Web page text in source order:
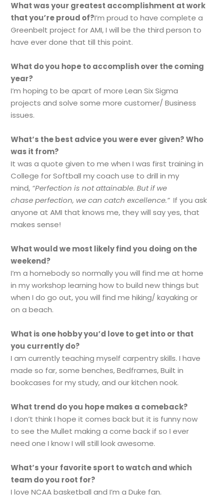
What was your greatest accomplishment at work
that you’re proud of?I’m proud to have complete a
Greenbelt project for AMI, I will be the third person to
have ever done that till this point.
What do you hope to accomplish over the coming
year?
I’m hoping to be apart of more Lean Six Sigma
projects and solve some more customer/ Business
issues.
What’s the best advice you were ever given? Who
was it from?
It was a quote given to me when I was first training in
College for Softball my coach use to drill in my
mind, “Perfection is not attainable. But if we
chase perfection, we can catch excellence.” If you ask
anyone at AMI that knows me, they will say yes, that
makes sense!
What would we most likely find you doing on the
weekend?
I’m a homebody so normally you will find me at home
in my workshop learning how to build new things but
when I do go out, you will find me hiking/ kayaking or
on a beach.
What is one hobby you’d love to get into or that
you currently do?
I am currently teaching myself carpentry skills. I have
made so far, some benches, Bedframes, Built in
bookcases for my study, and our kitchen nook.
What trend do you hope makes a comeback?
I don’t think I hope it comes back but it is funny now
to see the Mullet making a come back if so I ever
need one I know I will still look awesome.
What’s your favorite sport to watch and which
team do you root for?
I love NCAA basketball and I’m a Duke fan.